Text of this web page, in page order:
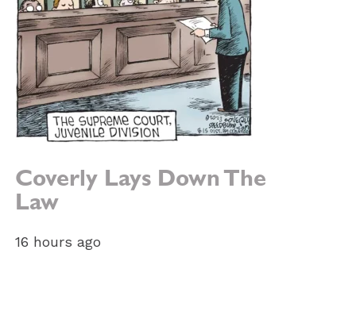
Coverly Lays Down The
Law
16 hours ago